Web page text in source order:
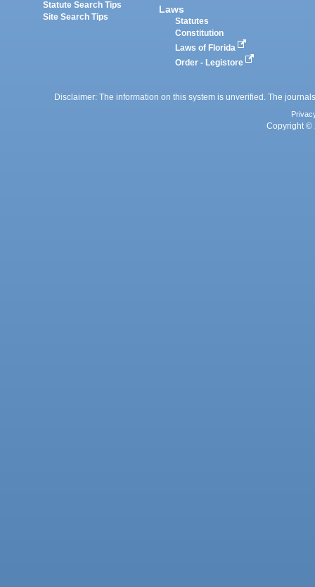
Statute Search Tips
Site Search Tips
Laws
Statutes
Constitution
Laws of Florida
Order - Legistore
Disclaimer: The information on this system is unverified. The
Copyright ©